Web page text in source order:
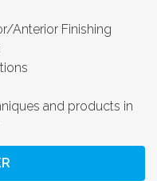
Anterior Finishing
and products in